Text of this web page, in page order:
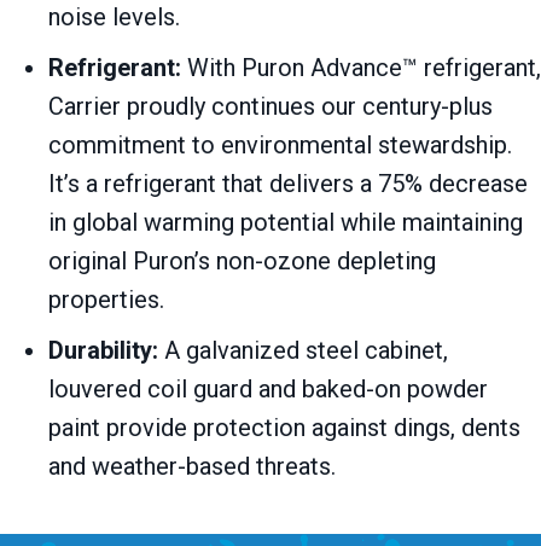
noise levels.
Refrigerant: With Puron Advance™ refrigerant,
Carrier proudly continues our century-plus
commitment to environmental stewardship.
It’s a refrigerant that delivers a 75% decrease
in global warming potential while maintaining
original Puron’s non-ozone depleting
properties.
Durability: A galvanized steel cabinet,
louvered coil guard and baked-on powder
paint provide protection against dings, dents
and weather-based threats.